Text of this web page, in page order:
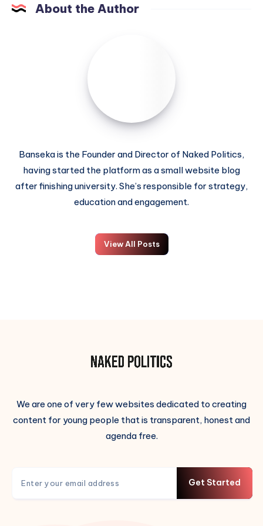
About the Author
Banseka is the Founder and Director of Naked Politics,
having started the platform as a small website blog
after finishing university. She’s responsible for strategy,
education and engagement.
View All Posts
We are one of very few websites dedicated to creating
content for young people that is transparent, honest and
agenda free.
Get Started